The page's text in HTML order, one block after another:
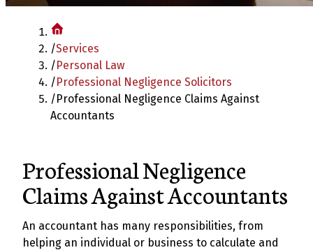
/Services
/Personal Law
/Professional Negligence Solicitors
/Professional Negligence Claims Against
Accountants
Professional Negligence
Claims Against Accountants
An accountant has many responsibilities, from
helping an individual or business to calculate and